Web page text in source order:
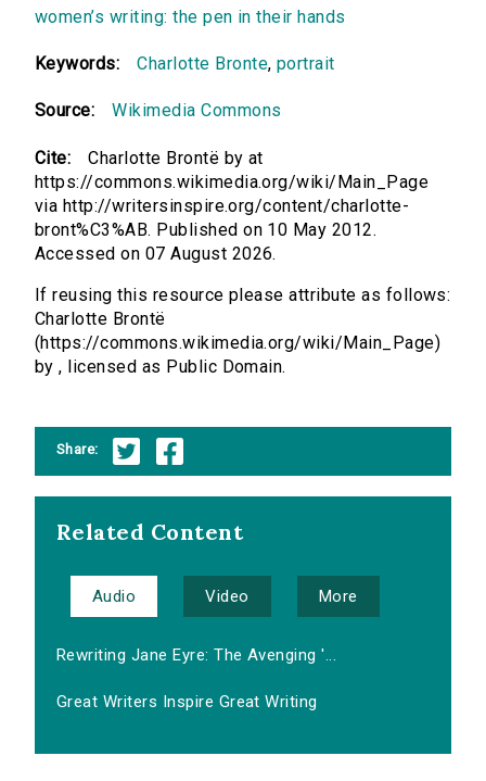
women’s writing: the pen in their hands
Keywords: Charlotte Bronte, portrait
Source: Wikimedia Commons
Cite:
Charlotte Brontë by at
https://commons.wikimedia.org/wiki/Main_Page
via http://writersinspire.org/content/charlotte-
bront%C3%AB. Published on 10 May 2012.
Accessed on 07 August 2026.
If reusing this resource please attribute as follows:
Charlotte Brontë
(https://commons.wikimedia.org/wiki/Main_Page)
by , licensed as Public Domain.
Share:
Related Content
Audio Video More
Rewriting Jane Eyre: The Avenging '...
Great Writers Inspire Great Writing